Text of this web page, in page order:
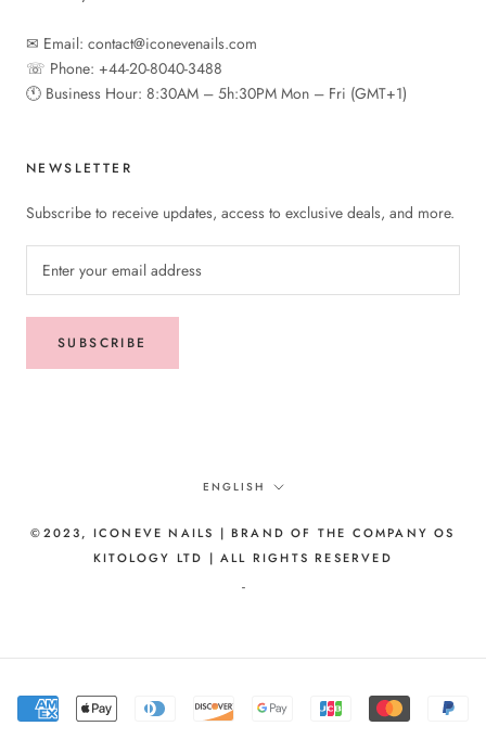
✉︎ Email: contact@iconevenails.com
☏ Phone: +44-20-8040-3488
🕚︎ Business Hour: 8:30AM – 5h:30PM Mon – Fri (GMT+1)
NEWSLETTER
Subscribe to receive updates, access to exclusive deals, and more.
SUBSCRIBE
Language
ENGLISH
©2023, ICONEVE NAILS | BRAND OF THE COMPANY OS
KITOLOGY LTD | ALL RIGHTS RESERVED
-